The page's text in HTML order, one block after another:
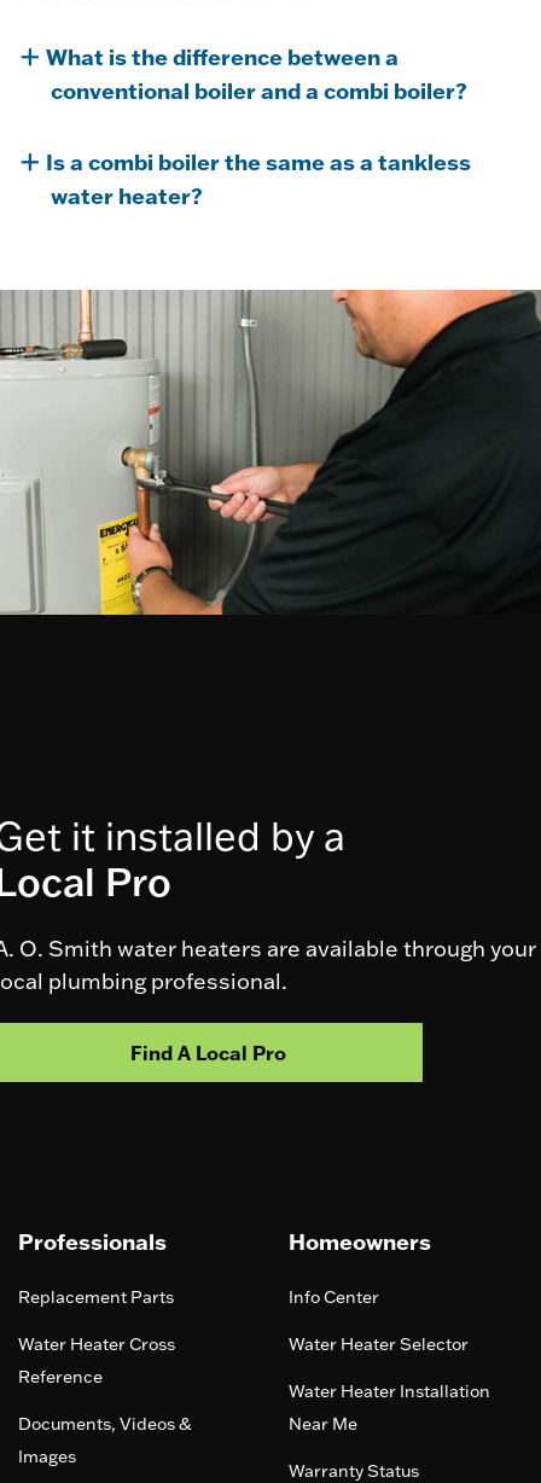
What is the difference between a
conventional boiler and a combi boiler?
Is a combi boiler the same as a tankless
water heater?
it installed by a
Pro
O. Smith water heaters are available through your
plumbing professional.
Find A Local Pro
Professionals
Replacement Parts
Water Heater Cross
Reference
Documents, Videos &
Images
Homeowners
Info Center
Water Heater Selector
Water Heater Installation
Near Me
Warranty Status